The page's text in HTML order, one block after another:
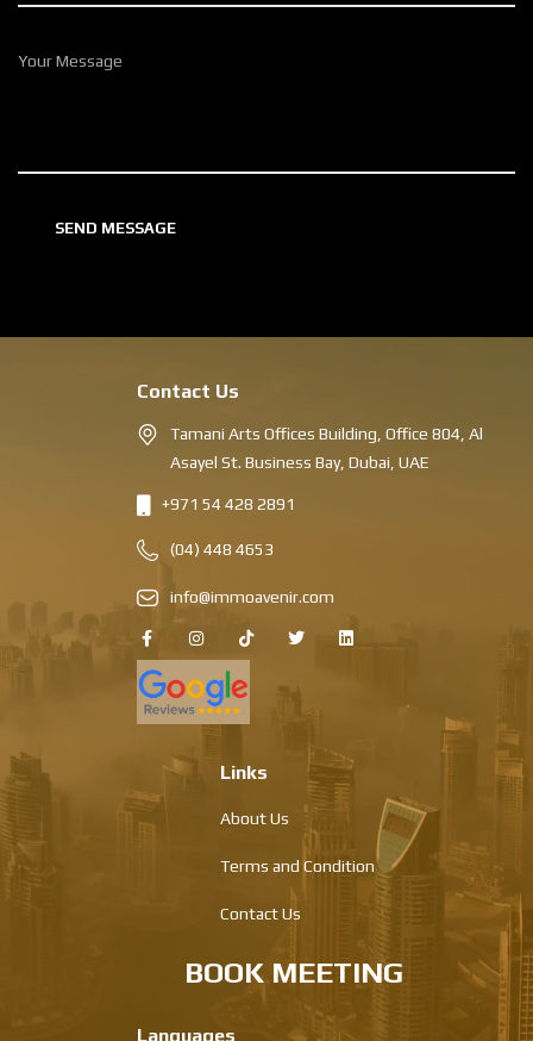
Contact Us
Tamani Arts Offices Building, Office 804, Al
Asayel St. Business Bay, Dubai, UAE
+971 54 428 2891
(04) 448 4653
info@immoavenir.com
Links
About Us
Terms and Condition
Contact Us
BOOK MEETING
Languages